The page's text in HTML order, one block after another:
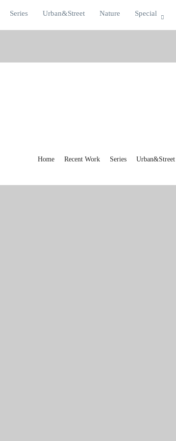
Series Urban&Street Nature Special
Home Recent Work Series Urban&Street